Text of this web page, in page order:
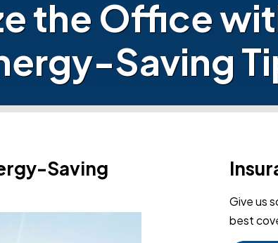
the Office
Saving
Saving
Give us
best